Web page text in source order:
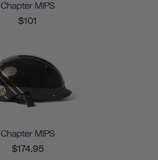
Chapter MIPS
$101
Chapter MIPS
$174.95